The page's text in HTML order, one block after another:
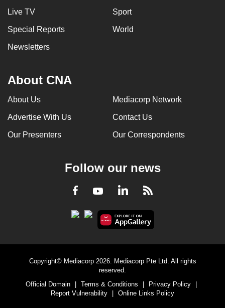
Live TV Sport
Special Reports World
Newsletters
About CNA
About Us Mediacorp Network
Advertise With Us Contact Us
Our Presenters Our Correspondents
Follow our news
Facebook
YoutubeLinkedInRSS
Copyright© Mediacorp 2026. Mediacorp Pte Ltd. All rights
reserved.
Official Domain
Terms & Conditions Privacy Policy
Report Vulnerability
Online Links Policy